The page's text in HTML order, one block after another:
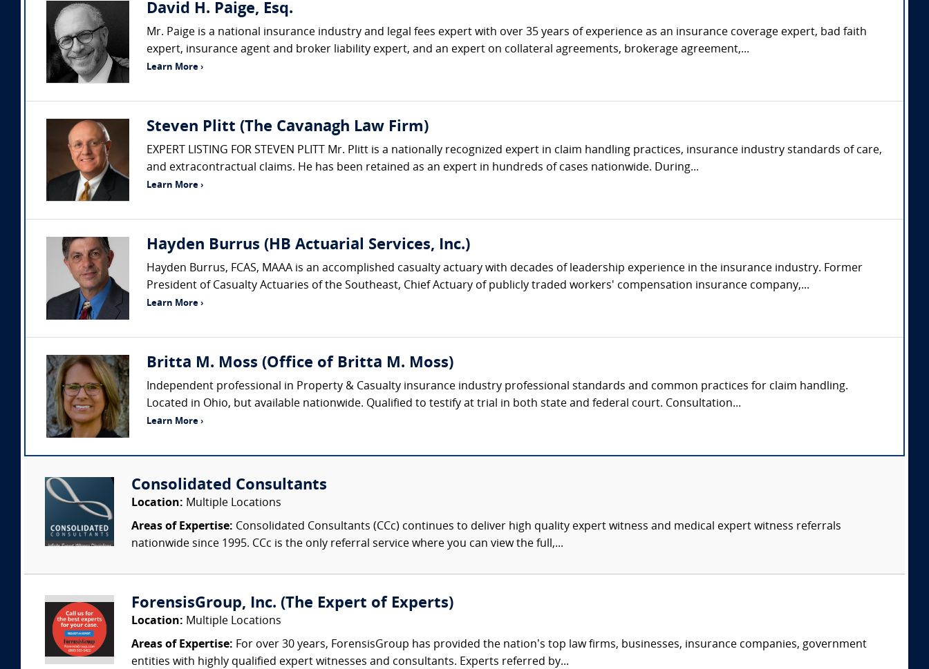
David H. Paige, Esq.
Mr. Paige is a national insurance industry and legal fees expert with over 35 years of experience as an insurance coverage expert, bad faith
expert, insurance agent and broker liability expert, and an expert on collateral agreements, brokerage agreement,...
Learn More ›
Steven Plitt (The Cavanagh Law Firm)
EXPERT LISTING FOR STEVEN PLITT Mr. Plitt is a nationally recognized expert in claim handling practices, insurance industry standards of care,
and extracontractual claims. He has been retained as an expert in hundreds of cases nationwide. During...
Learn More ›
Hayden Burrus (HB Actuarial Services, Inc.)
Hayden Burrus, FCAS, MAAA is an accomplished casualty actuary with decades of leadership experience in the insurance industry. Former
President of Casualty Actuaries of the Southeast, Chief Actuary of publicly traded workers' compensation insurance company,...
Learn More ›
Britta M. Moss (Office of Britta M. Moss)
Independent professional in Property & Casualty insurance industry professional standards and common practices for claim handling.
Located in Ohio, but available nationwide. Qualified to testify at trial in both state and federal court. Consultation...
Learn More ›
Consolidated Consultants
Location: Multiple Locations
Areas of Expertise: Consolidated Consultants (CCc) continues to deliver high quality expert witness and medical expert witness referrals
nationwide since 1995. CCc is the only referral service where you can view the full,...
ForensisGroup, Inc. (The Expert of Experts)
Location: Multiple Locations
Areas of Expertise: For over 30 years, ForensisGroup has provided the nation’s top law firms, businesses, insurance companies, government
entities with highly qualified expert witnesses and consultants. Experts referred by...